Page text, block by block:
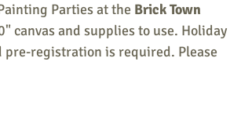
Parties at the Brick Town
canvas and supplies to use. Holiday
pre-registration is required. Please